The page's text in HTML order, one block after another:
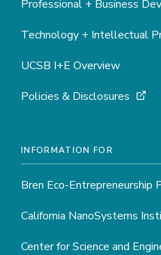
Professional + Business
Technology + Intellectual
UCSB I+E Overview
Policies & Disclosures
INFORMATION FOR
Bren Eco-Entrepreneurship
California NanoSystems
Center for Science and